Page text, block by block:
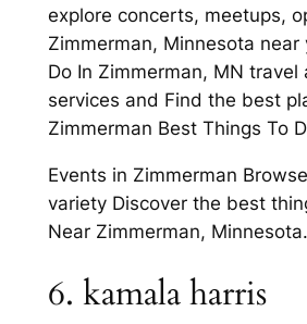
explore concerts, meetups,
Zimmerman, Minnesota near
Do In Zimmerman, MN travel
services and Find the best
Zimmerman Best Things To
Events in Zimmerman
variety Discover the best
Near Zimmerman, Minnesota.
6. kamala harris